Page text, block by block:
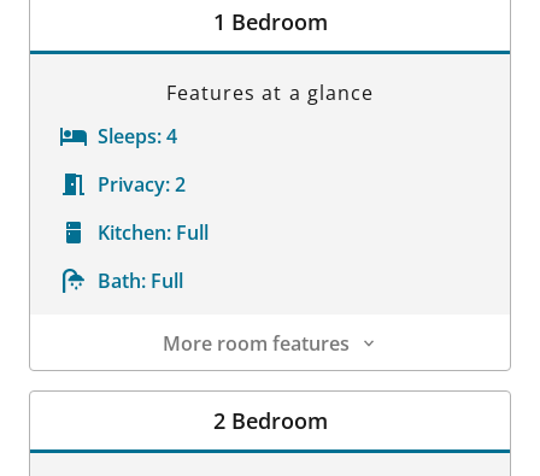
1 Bedroom
Features at a glance
Sleeps:4
Privacy:2
Kitchen: Full
Bath: Full
More room features
Room Details
2 Bedroom